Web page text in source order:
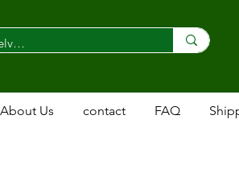
About Us contact FAQ